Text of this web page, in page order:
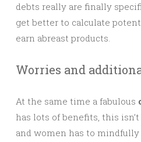
debts really are finally
get better to calculate
earn abreast products.
Worries and
At the same time a fabulous
has lots of benefits, this
and women has to